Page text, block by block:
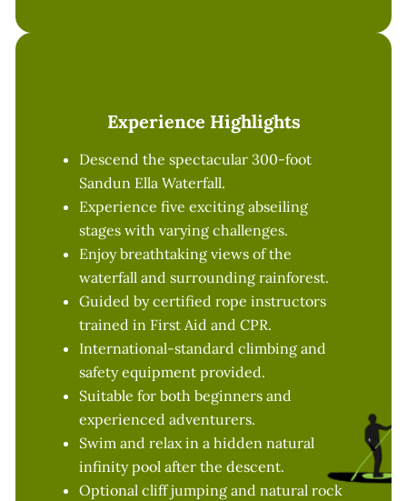
Experience Highlights
Descend the spectacular 300-foot
Sandun Ella Waterfall.
Experience five exciting abseiling
stages with varying challenges.
Enjoy breathtaking views of the
waterfall and surrounding rainforest.
Guided by certified rope instructors
trained in First Aid and CPR.
International-standard climbing and
safety equipment provided.
Suitable for both beginners and
experienced adventurers.
Swim and relax in a hidden natural
infinity pool after the descent.
Optional cliff jumping and natural rock